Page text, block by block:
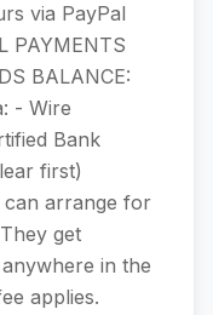
via PayPal
PAYMENTS
BALANCE:
- Wire
Bank
first)
can arrange for
get
in the
applies.